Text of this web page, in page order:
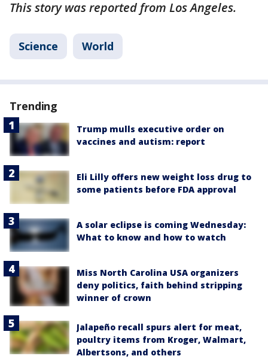
This story was reported from Los Angeles.
Science World
Trending
Trump mulls executive order on
vaccines and autism: report
Eli Lilly offers new weight loss drug to
some patients before FDA approval
A solar eclipse is coming Wednesday:
What to know and how to watch
Miss North Carolina USA organizers
deny politics, faith behind stripping
winner of crown
Jalapeño recall spurs alert for meat,
poultry items from Kroger, Walmart,
Albertsons, and others